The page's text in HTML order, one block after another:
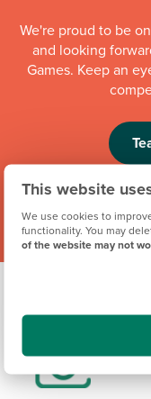
This website
We use cookies to
functionality. You may
of the website may not
We're proud to be
and looking
Games. Keep an